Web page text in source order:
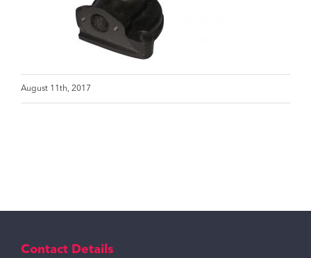
August 11th, 2017
Contact Details